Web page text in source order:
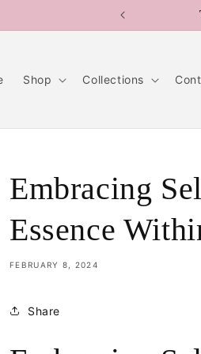
OVER $99
Shop Collections
Embracing
Essence
FEBRUARY 8, 2024
Share